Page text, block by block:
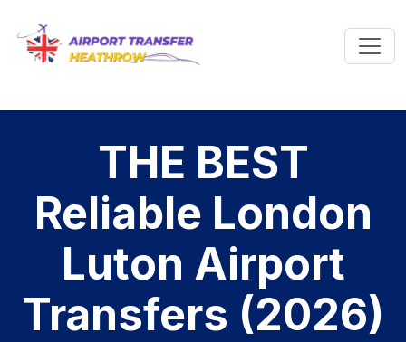
THE BEST
Reliable London
Luton Airport
Transfers (2026)